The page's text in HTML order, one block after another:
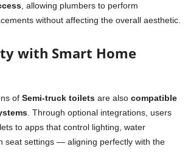
, allowing plumbers to perform
without affecting the overall aesthetic.
with Smart Home
of Semi-truck toilets are also compatible
. Through optional integrations, users
to apps that control lighting, water
seat settings — aligning perfectly with the